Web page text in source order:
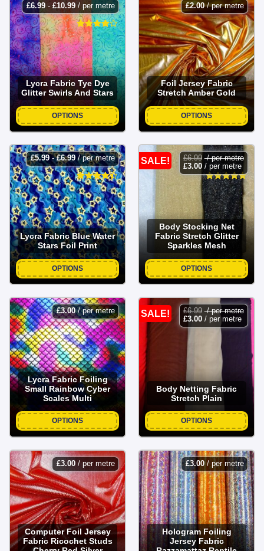
£6.99- £10.99/ per metre
Lycra Fabric Tye Dye
Glitter Swirls And Stars
OPTIONS
£2.00/ per metre
Foil Jersey Fabric
Stretch Amber Gold
OPTIONS
£5.99-£6.99/ per metre
Lycra Fabric Blue Water
Stars Foil Print
OPTIONS
SALE! £6.99 / per metre
£3.00/ per metre
Body Stocking Net
Fabric Stretch Glitter
Sparkles Mesh
OPTIONS
£3.00/ per metre
Lycra Fabric Foiling
Small Rainbow Cyber
Scales Multi
OPTIONS
SALE! £6.99 / per metre
£3.00/ per metre
Body Netting Fabric
Stretch Plain
OPTIONS
£3.00/ per metre
Computer Foil Jersey
Fabric Ricochet Studs
£3.00/ per metre
Hologram Foiling
Jersey Fabric